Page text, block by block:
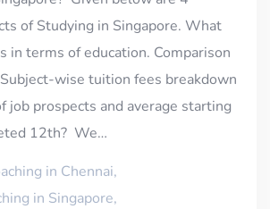
of Studying in Singapore. What
in terms of education. Comparison
wise tuition fees breakdown
job prospects and average starting
12th? We…
in Chennai,
in Singapore,